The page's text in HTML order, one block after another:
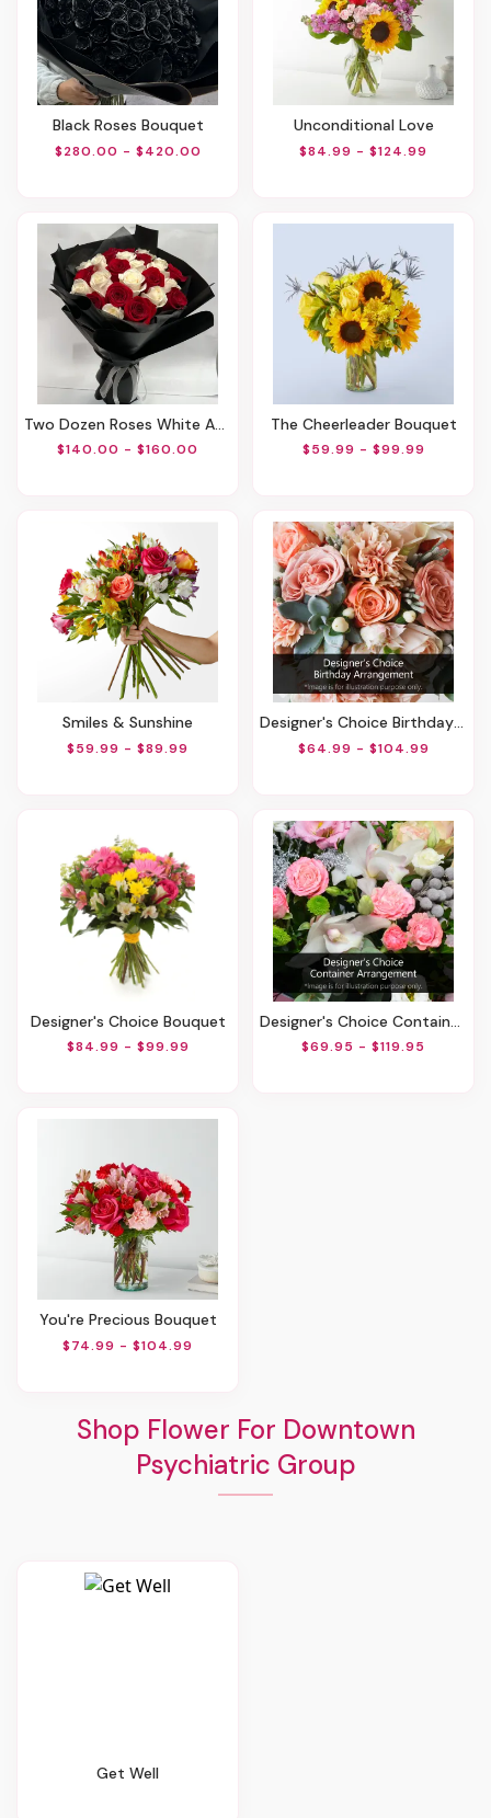
Black Roses Bouquet
$280.00 - $420.00
Unconditional Love
$84.99 - $124.99
Two Dozen Roses White And Red
$140.00 - $160.00
The Cheerleader Bouquet
$59.99 - $99.99
Smiles & Sunshine
$59.99 - $89.99
Designer's Choice Birthday Arrangement
$64.99 - $104.99
Designer's Choice Bouquet
$84.99 - $99.99
Designer's Choice Container Arrangement
$69.95 - $119.95
You're Precious Bouquet
$74.99 - $104.99
Shop Flower For Downtown
Psychiatric Group
Get Well